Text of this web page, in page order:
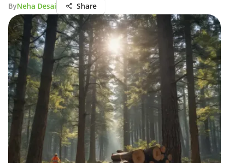
ByNeha Desai Share